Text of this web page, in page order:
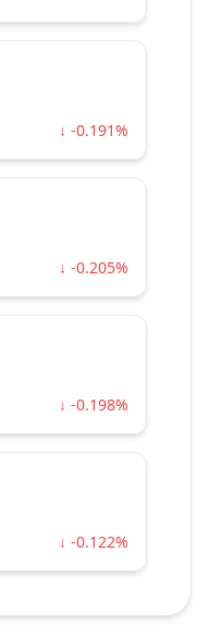
↓ -0.191%
↓ -0.205%
↓ -0.198%
↓ -0.122%